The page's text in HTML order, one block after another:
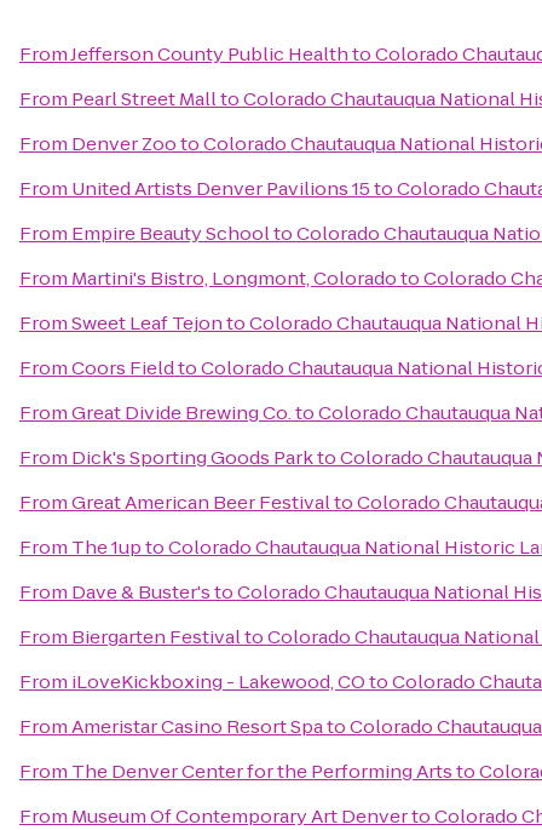
FromJefferson County Public HealthtoColorado
From Pearl Street MalltoColorado Chautauqua National
From Denver ZootoColorado Chautauqua National
From United Artists Denver Pavilions 15toColorado
From Empire Beauty SchooltoColorado Chautauqua
From Martini's Bistro, Longmont, ColoradotoColorado
FromSweet Leaf TejontoColorado Chautauqua National
FromCoors FieldtoColorado Chautauqua National
FromGreat Divide Brewing Co.toColorado Chautauqua
From Dick's Sporting Goods ParktoColorado
FromGreat American Beer FestivaltoColorado
From The 1uptoColorado Chautauqua National Historic
From Dave & Buster'stoColorado Chautauqua National
From Biergarten FestivaltoColorado Chautauqua
From iLoveKickboxing - Lakewood, COtoColorado
FromAmeristar Casino Resort SpatoColorado
From The Denver Center for the Performing Artsto
From Museum Of Contemporary Art DenvertoColorado